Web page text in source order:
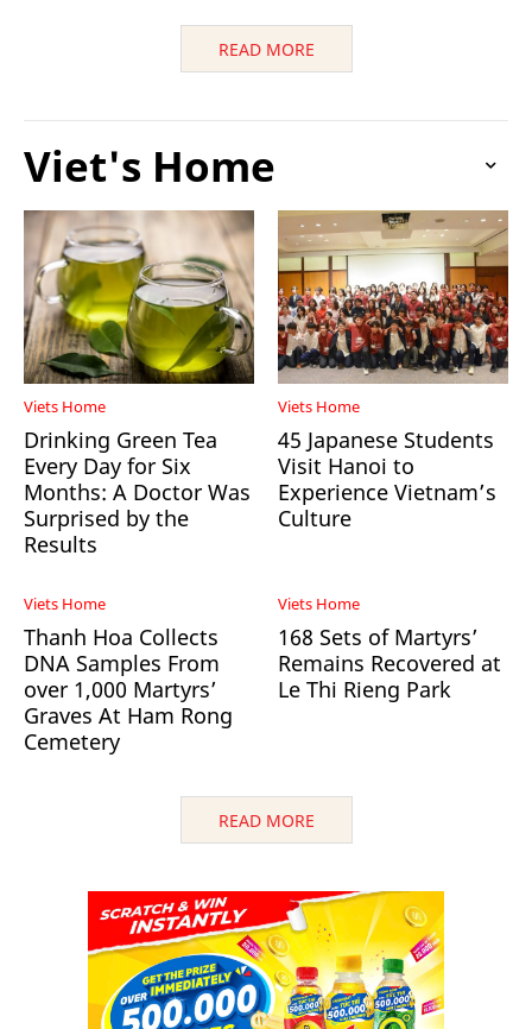
READ MORE
Viet's Home
Viets Home
Drinking Green Tea
Every Day for Six
Months: A Doctor Was
Surprised by the
Results
Viets Home
45 Japanese Students
Visit Hanoi to
Experience Vietnam’s
Culture
Viets Home
Thanh Hoa Collects
DNA Samples From
over 1,000 Martyrs’
Graves At Ham Rong
Cemetery
Viets Home
168 Sets of Martyrs’
Remains Recovered at
Le Thi Rieng Park
READ MORE